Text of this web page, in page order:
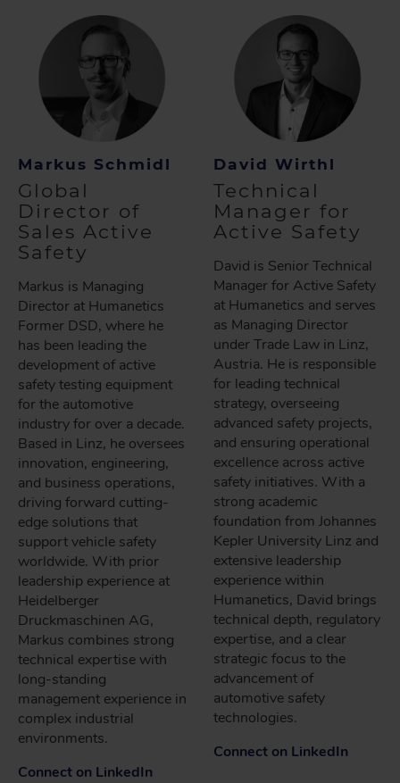
Markus Schmidl
Global
Director of
Sales Active
Safety
Markus is Managing
Director at Humanetics
Former DSD, where he
has been leading the
development of active
safety testing equipment
for the automotive
industry for over a decade.
Based in Linz, he oversees
innovation, engineering,
and business operations,
driving forward cutting-
edge solutions that
support vehicle safety
worldwide. With prior
leadership experience at
Heidelberger
Druckmaschinen AG,
Markus combines strong
technical expertise with
long-standing
management experience in
complex industrial
environments.
Connect on LinkedIn
David Wirthl
Technical
Manager for
Active Safety
David is Senior Technical
Manager for Active Safety
at Humanetics and serves
as Managing Director
under Trade Law in Linz,
Austria. He is responsible
for leading technical
strategy, overseeing
advanced safety projects,
and ensuring operational
excellence across active
safety initiatives. With a
strong academic
foundation from Johannes
Kepler University Linz and
extensive leadership
experience within
Humanetics, David brings
technical depth, regulatory
expertise, and a clear
strategic focus to the
advancement of
automotive safety
technologies.
Connect on LinkedIn